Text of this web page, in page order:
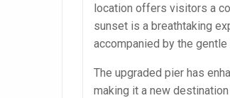
location offers visitors a
sunset is a breathtaking
accompanied by the
The upgraded pier has
making it a new